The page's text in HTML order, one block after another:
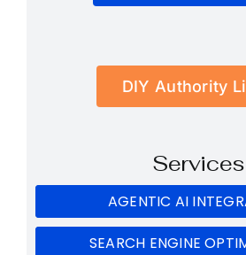
DIY Authority
Services
AGENTIC AI
SEARCH ENGINE